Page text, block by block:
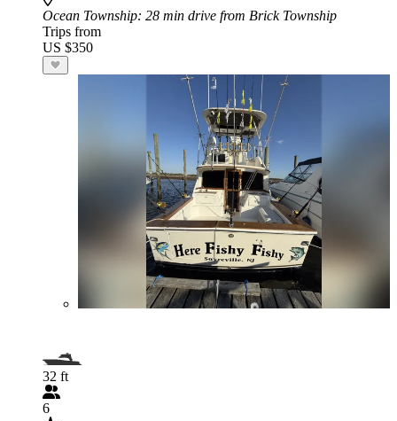
Ocean Township: 28 min drive from Brick Township
Trips from
US $350
32 ft
6